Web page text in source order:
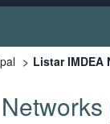
Listar